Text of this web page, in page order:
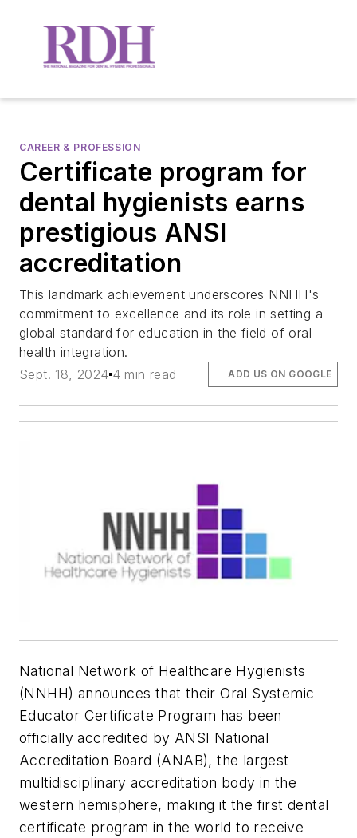
CAREER & PROFESSION
Certificate program for
dental hygienists earns
prestigious ANSI
accreditation
This landmark achievement underscores NNHH's
commitment to excellence and its role in setting a
global standard for education in the field of oral
health integration.
Sept. 18, 2024 4 min read ADD US ON GOOGLE
National Network of Healthcare Hygienists
(NNHH) announces that their Oral Systemic
Educator Certificate Program has been
officially accredited by ANSI National
Accreditation Board (ANAB), the largest
multidisciplinary accreditation body in the
western hemisphere, making it the first dental
certificate program in the world to receive